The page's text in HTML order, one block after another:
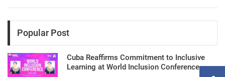
Popular Post
Cuba Reaffirms Commitment to Inclusive
Learning at World Inclusion Conference